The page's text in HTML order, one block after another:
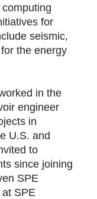
for
seismic,
the energy
in the
engineer
in
U.S. and
to
since joining
SPE
SPE